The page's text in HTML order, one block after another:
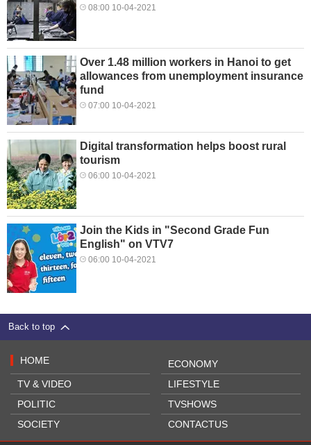
08:00 10-04-2021
Over 1.48 million workers in Hanoi to get
allowances from unemployment insurance
fund
07:00 10-04-2021
Digital transformation helps boost rural
tourism
06:00 10-04-2021
Join the Kids in "Second Grade Fun
English" on VTV7
06:00 10-04-2021
Back to top
HOME
TV & VIDEO
POLITIC
SOCIETY
ECONOMY
LIFESTYLE
TVSHOWS
CONTACTUS